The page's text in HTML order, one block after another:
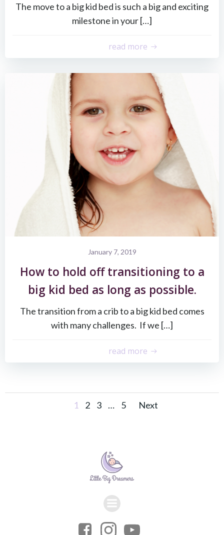
The move to a big kid bed is such a big and exciting
milestone in your […]
read more
January 7, 2019
How to hold off transitioning to a
big kid bed as long as possible.
The transition from a crib to a big kid bed comes
with many challenges. If we […]
read more
Posts
Page
1 Page
2 Page
3 … Page
5
Posts
Next